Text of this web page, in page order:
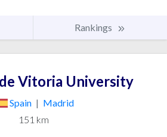
Rankings
Vitoria University
Spain | Madrid
151 km